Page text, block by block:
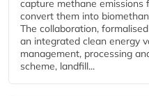
capture methane emissions
convert them into
The collaboration,
an integrated clean energy
management, processing
scheme, landfill...